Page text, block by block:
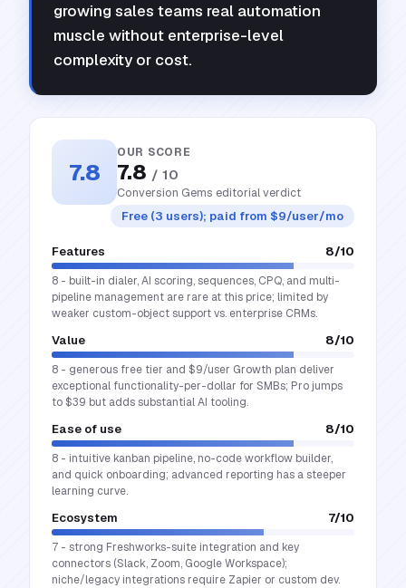
growing sales teams real automation
muscle without enterprise-level
complexity or cost.
7.8
OUR SCORE
7.8 / 10
Conversion Gems editorial verdict
Free (3 users); paid from $9/user/mo
Features 8/10
8 - built-in dialer, AI scoring, sequences, CPQ, and multi-
pipeline management are rare at this price; limited by
weaker custom-object support vs. enterprise CRMs.
Value 8/10
8 - generous free tier and $9/user Growth plan deliver
exceptional functionality-per-dollar for SMBs; Pro jumps
to $39 but adds substantial AI tooling.
Ease of use 8/10
8 - intuitive kanban pipeline, no-code workflow builder,
and quick onboarding; advanced reporting has a steeper
learning curve.
Ecosystem 7/10
7 - strong Freshworks-suite integration and key
connectors (Slack, Zoom, Google Workspace);
niche/legacy integrations require Zapier or custom dev.